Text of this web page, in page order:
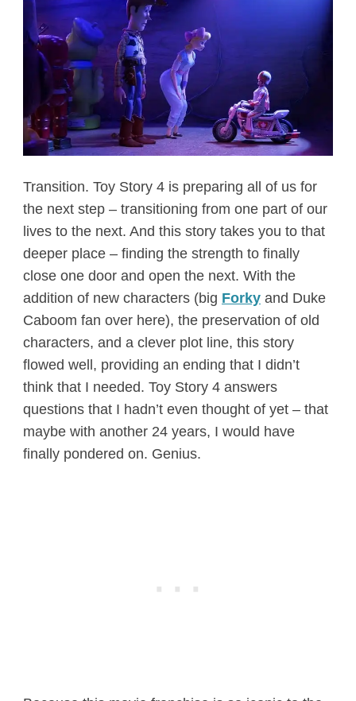
Transition. Toy Story 4 is preparing all of us for
the next step – transitioning from one part of our
lives to the next. And this story takes you to that
deeper place – finding the strength to finally
close one door and open the next. With the
addition of new characters (big Forkyand Duke
Caboom fan over here), the preservation of old
characters, and a clever plot line, this story
flowed well, providing an ending that I didn’t
think that I needed. Toy Story 4 answers
questions that I hadn’t even thought of yet – that
maybe with another 24 years, I would have
finally pondered on. Genius.